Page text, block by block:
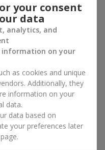
of how a simple idea
emotions here and now,
provides a small
with chocolates create a
works. The key is to
combination:
surprise for your loved one
rosesare
chocolates or Raffaello
gift works best: here a
complemented by elegant
your consent
data
analytics, and
information on your
as cookies and unique
Additionally, they
information on your
data.
data based on
your preferences later